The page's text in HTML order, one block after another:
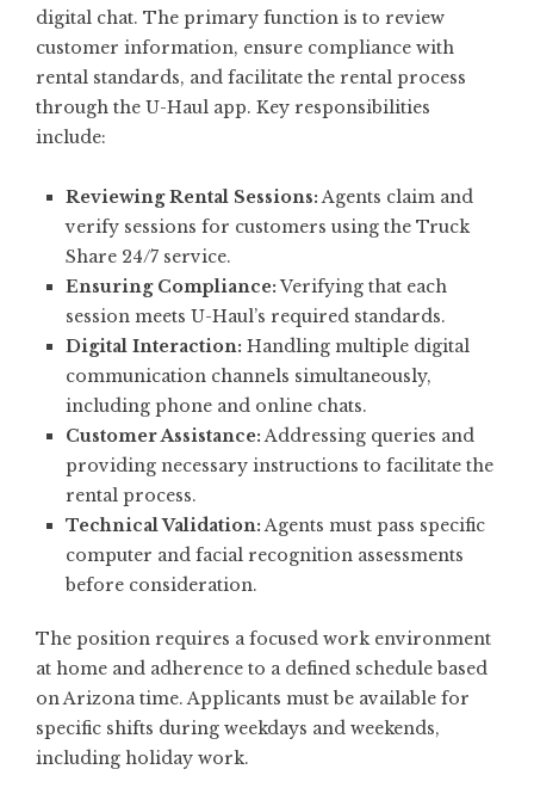
digital chat. The primary function is to review
customer information, ensure compliance with
rental standards, and facilitate the rental process
through the U-Haul app. Key responsibilities
include:
Reviewing Rental Sessions:Agents claim and
verify sessions for customers using the Truck
Share 24/7 service.
Ensuring Compliance:Verifying that each
session meets U-Haul’s required standards.
Digital Interaction: Handling multiple digital
communication channels simultaneously,
including phone and online chats.
Customer Assistance:Addressing queries and
providing necessary instructions to facilitate the
rental process.
Technical Validation:Agents must pass specific
computer and facial recognition assessments
before consideration.
The position requires a focused work environment
at home and adherence to a defined schedule based
on Arizona time. Applicants must be available for
specific shifts during weekdays and weekends,
including holiday work.